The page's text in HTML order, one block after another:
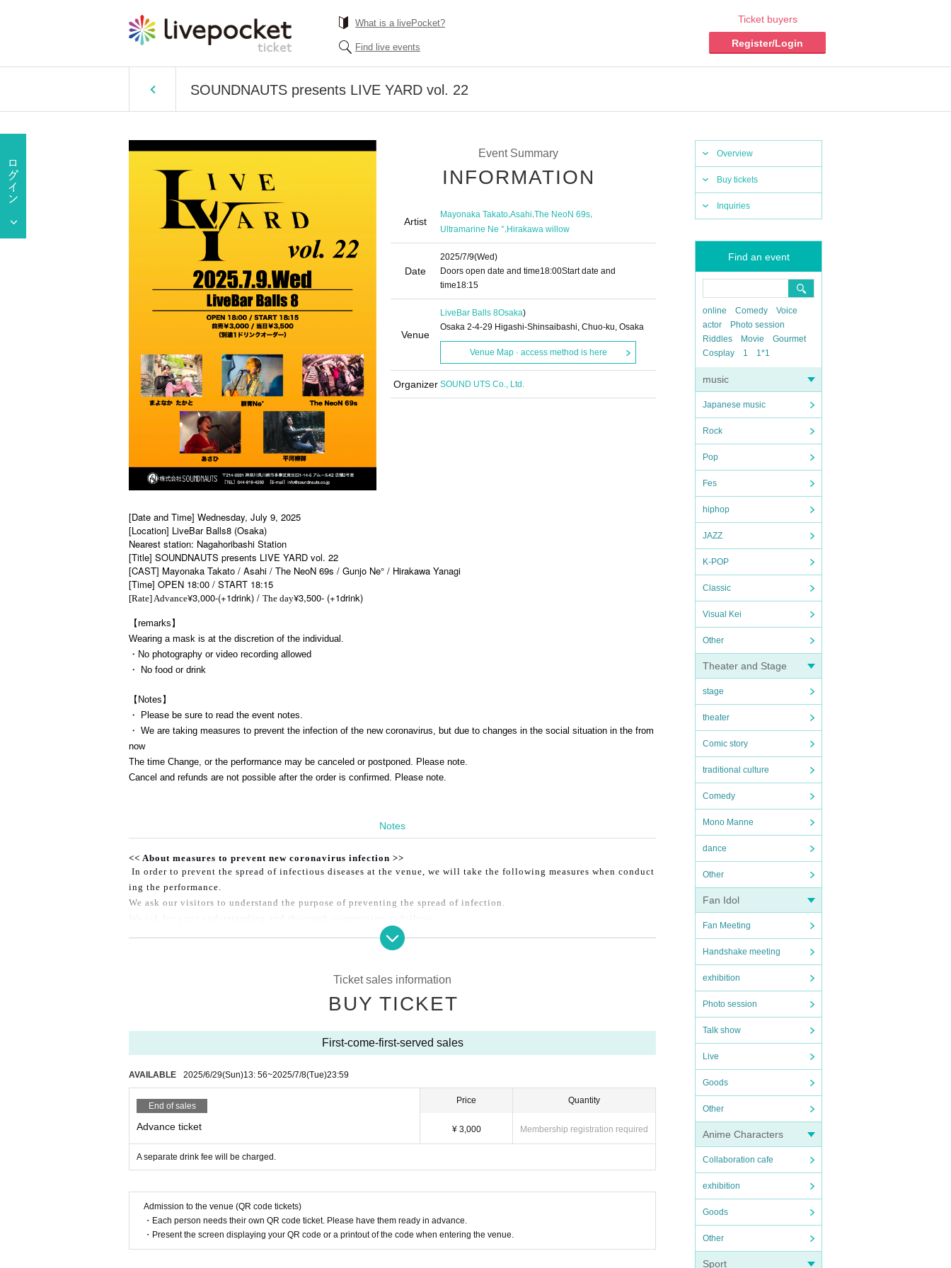
What is a livePocket?
Find live events
Ticket buyers
Register/Login
SOUNDNAUTS presents LIVE YARD vol. 22
Overview
Buy tickets
Inquiries
Find an event
online Comedy
Voice
actor
Photo session
Riddles
Movie
Gourmet
Cosplay
1 1*1
music
Japanese music
Rock
Pop
Fes
hiphop
JAZZ
K-POP
Classic
Visual Kei
Other
Theater and Stage
stage
theater
Comic story
traditional culture
Comedy
Mono Manne
dance
Other
Fan Idol
Fan Meeting
Handshake meeting
exhibition
Photo session
Talk show
Live
Goods
Other
Anime Characters
Collaboration cafe
exhibition
Goods
Other
Sport
Event Summary
INFORMATION
Artist
Mayonaka Takato,Asahi,The NeoN 69s,
Ultramarine Ne °,Hirakawa willow
Date
2025/7/9(Wed)
Doors open date and time18:00Start date and
time18:15
Venue
LiveBar Balls 8Osaka)
Osaka 2-4-29 Higashi-Shinsaibashi, Chuo-ku, Osaka
Venue Map · access method is here
Organizer SOUND UTS Co., Ltd.
[Date and Time] Wednesday, July 9, 2025
[Location] LiveBar Balls8 (Osaka)
Nearest station: Nagahoribashi Station
[Title] SOUNDNAUTS presents LIVE YARD vol. 22
[CAST] Mayonaka Takato / Asahi / The NeoN 69s / Gunjo Ne° / Hirakawa Yanagi
[Time] OPEN 18:00 / START 18:15
[Rate] Advance¥3,000-(+1drink) / The day¥3,500- (+1drink)
【remarks】
Wearing a mask is at the discretion of the individual.
・No photography or video recording allowed
・ No food or drink
【Notes】
・ Please be sure to read the event notes.
・ We are taking measures to prevent the infection of the new coronavirus, but due to changes in the social situation in the from
now
The time Change, or the performance may be canceled or postponed. Please note.
Cancel and refunds are not possible after the order is confirmed. Please note.
Notes
<< About measures to prevent new coronavirus infection >>
In order to prevent the spread of infectious diseases at the venue, we will take the following measures when conduct
ing the performance.
We ask our visitors to understand the purpose of preventing the spread of infection.
◆At the time of entry, those who fall under ① or ② below will not be allowed to enter.
Fever, cough, dyspnea, general malaise, sore throat, taste / olfactory dysfunction, within a week
If you have symptoms such as eye pain, conjunctival congestion, diarrhea, nausea, or vomiting
◆ If you are worried about your physical condition on the day of the event, please do not overdo it.
If you have symptoms such as fever, cough, general pain, or fatigue, be sure to visit a medical institution before v
isiting.
Please contact us and have a medical examination.
◆ If you need to line up at the time of admission, please line up at a distance.
◆Regarding alcohol disinfection upon entry, we will follow the venue's rules.
◆ You can bring your own glow stick. Please use it after considering the surroundings.
◆ When coughing or sneezing, use a mask, tissue, handkerchief, or sleeves.
Such as suppress the mouth and nose, "Sekie Tickets please observe the".
◆ If you feel any abnormalities after entering the venue, please contact the staff nearby immediately.
Ticket sales information
BUY TICKET
First-come-first-served sales
AVAILABLE 2025/6/29(Sun)13: 56~2025/7/8(Tue)23:59
End of sales
Advance ticket
Price
¥ 3,000
Quantity
Membership registration required
A separate drink fee will be charged.
Admission to the venue (QR code tickets)
・Each person needs their own QR code ticket. Please have them ready in advance.
・Present the screen displaying your QR code or a printout of the code when entering the venue.